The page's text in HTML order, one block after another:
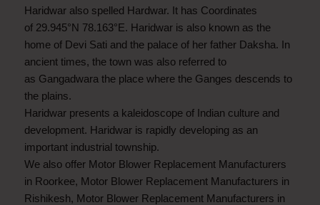
Haridwar also spelled Hardwar. It has Coordinates
of 29.945°N 78.163°E. Haridwar is also known as the
home of Devi Sati and the palace of her father Daksha. In
ancient times, the town was also referred to
as Gangadwara the place where the Ganges descends to
the plains.
Haridwar presents a kaleidoscope of Indian culture and
development. Haridwar is rapidly developing as an
important industrial township.
We also offer Motor Blower Replacement Manufacturers
in Roorkee, Motor Blower Replacement Manufacturers in
Rishikesh, Motor Blower Replacement Manufacturers in